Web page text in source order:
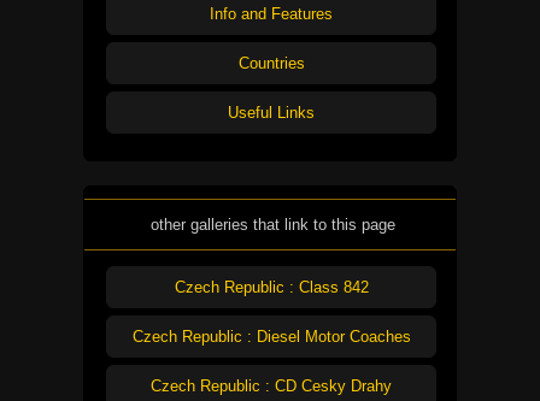
Info and Features
Countries
Useful Links
other galleries that link to this page
Czech Republic : Class 842
Czech Republic : Diesel Motor Coaches
Czech Republic : CD Cesky Drahy